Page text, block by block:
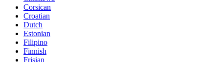
Corsican
Croatian
Dutch
Estonian
Filipino
Finnish
Frisian